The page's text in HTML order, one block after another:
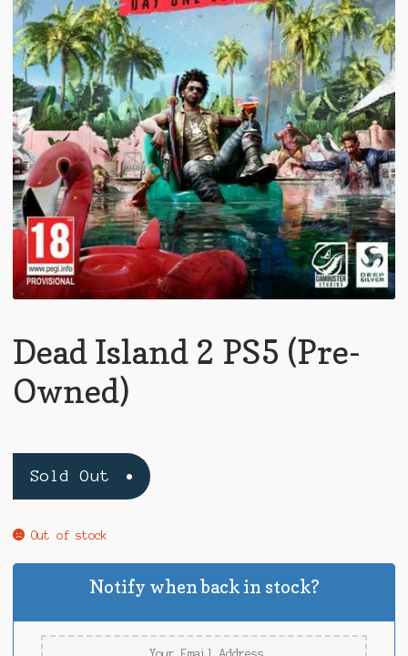
Dead Island 2 PS5 (Pre-
Owned)
Sold Out
Out of stock
Notify when back in stock?